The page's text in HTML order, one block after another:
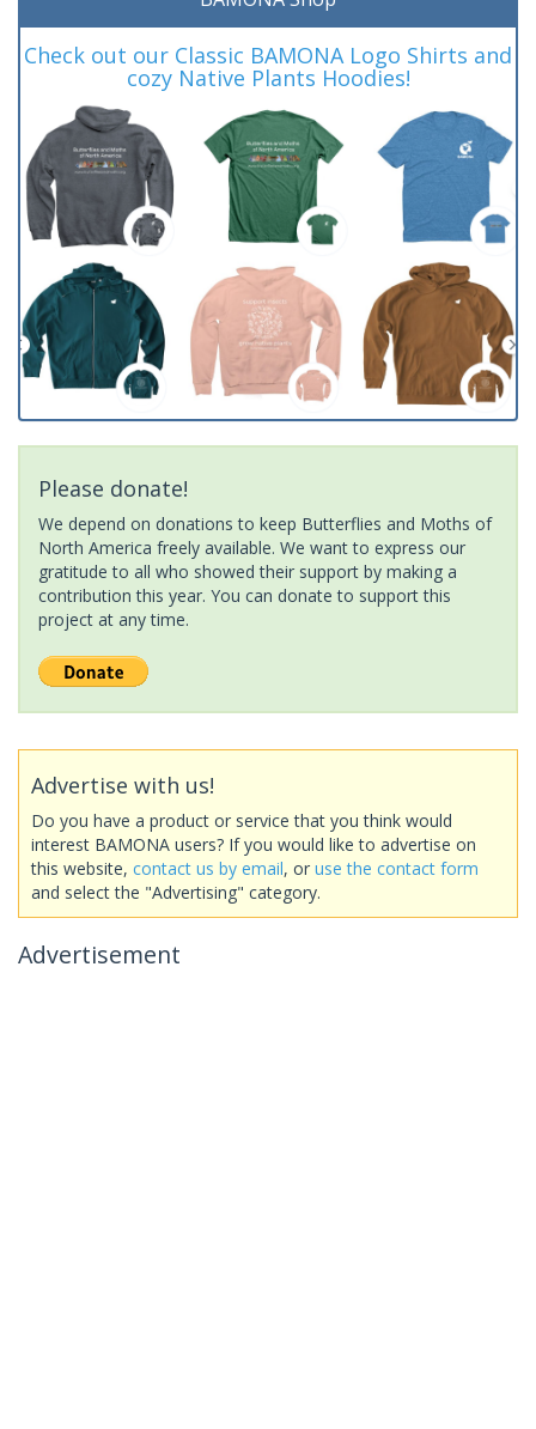
Check out our Classic BAMONA Logo Shirts and
cozy Native Plants Hoodies!
Please donate!
We depend on donations to keep Butterflies and Moths of
North America freely available. We want to express our
gratitude to all who showed their support by making a
contribution this year. You can donate to support this
project at any time.
Advertise with us!
Do you have a product or service that you think would
interest BAMONA users? If you would like to advertise on
this website, contact us by email, or use the contact form
and select the "Advertising" category.
Advertisement